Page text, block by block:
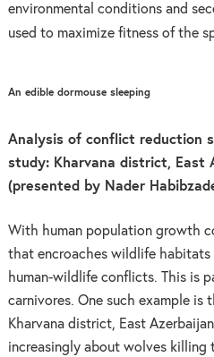
environmental conditions and
used to maximize fitness of the
An edible dormouse sleeping
Analysis of conflict reduction
study: Kharvana district, East
(presented by Nader
With human population growth
that encroaches wildlife habitats
human-wildlife conflicts. This is
carnivores. One such example is
Kharvana district, East
increasingly about wolves killing